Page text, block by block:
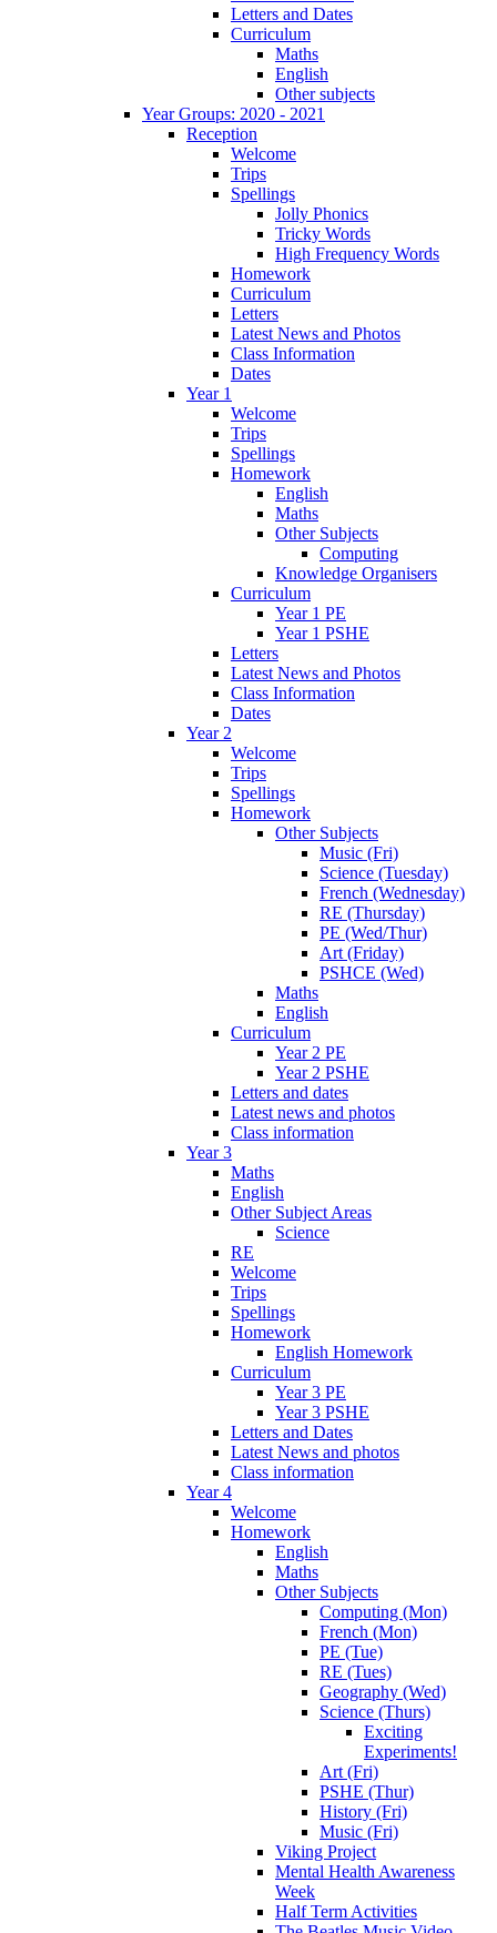
Letters and Dates
Curriculum
Maths
English
Other subjects
Year Groups: 2020 - 2021
Reception
Welcome
Trips
Spellings
Jolly Phonics
Tricky Words
High Frequency Words
Homework
Curriculum
Letters
Latest News and Photos
Class Information
Dates
Year 1
Welcome
Trips
Spellings
Homework
English
Maths
Other Subjects
Computing
Knowledge Organisers
Curriculum
Year 1 PE
Year 1 PSHE
Letters
Latest News and Photos
Class Information
Dates
Year 2
Welcome
Trips
Spellings
Homework
Other Subjects
Music (Fri)
Science (Tuesday)
French (Wednesday)
RE (Thursday)
PE (Wed/Thur)
Art (Friday)
PSHCE (Wed)
Maths
English
Curriculum
Year 2 PE
Year 2 PSHE
Letters and dates
Latest news and photos
Class information
Year 3
Maths
English
Other Subject Areas
Science
RE
Welcome
Trips
Spellings
Homework
English Homework
Curriculum
Year 3 PE
Year 3 PSHE
Letters and Dates
Latest News and photos
Class information
Year 4
Welcome
Homework
English
Maths
Other Subjects
Computing (Mon)
French (Mon)
PE (Tue)
RE (Tues)
Geography (Wed)
Science (Thurs)
Exciting
Experiments!
Art (Fri)
PSHE (Thur)
History (Fri)
Music (Fri)
Viking Project
Mental Health Awareness
Week
Half Term Activities